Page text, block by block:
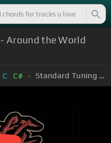
- Around the World
C C# Standard Tuning (EADGBE)